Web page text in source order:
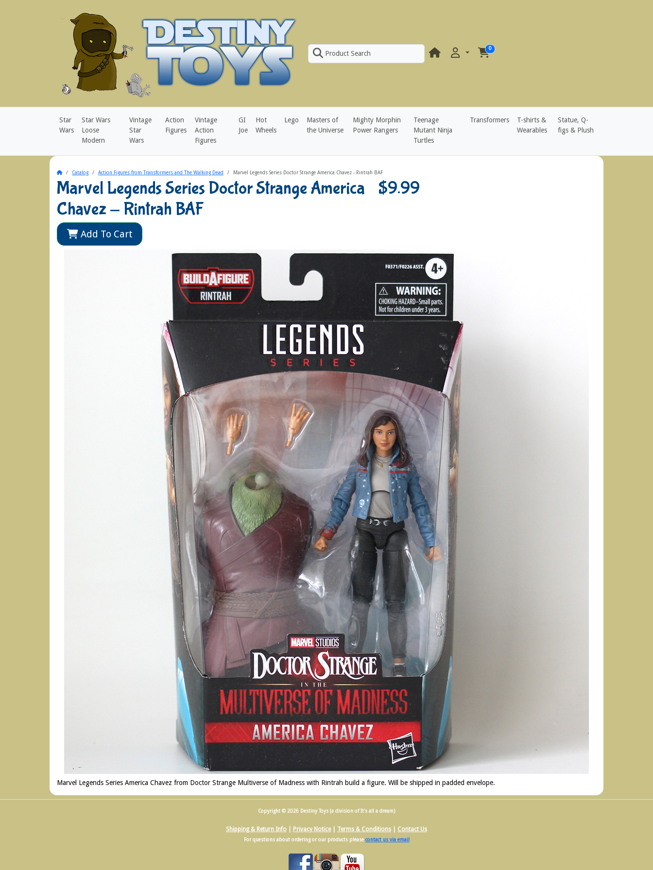
Product Search
0
Star
Wars
Star Wars
Loose
Modern
Vintage
Star
Wars
Action
Figures
Vintage
Action
Figures
GI
Joe
Hot
Wheels
Lego
Masters of
the Universe
Mighty Morphin
Power Rangers
Teenage
Mutant Ninja
Turtles
Transformers
T-shirts &
Wearables
Statue, Q-
figs & Plush
HomeCatalog Action Figures from Transformers and The Walking Dead Marvel Legends Series Doctor Strange America Chavez - Rintrah BAF
Marvel Legends Series Doctor Strange America
Chavez - Rintrah BAF
$9.99
Add To Cart
Marvel Legends Series America Chavez from Doctor Strange Multiverse of Madness with Rintrah build a figure. Will be shipped in padded envelope.
Copyright © 2026 Destiny Toys (a division of It's all a dream)
Shipping & Return Info Privacy Notice| Terms & Conditions Contact Us
For questions about ordering or our products please contact us via email